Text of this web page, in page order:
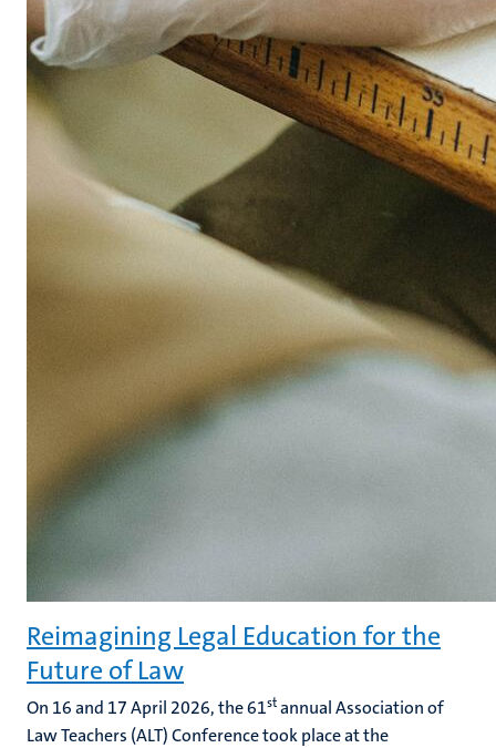
Reimagining Legal Education for the
Future of Law
On 16 and 17 April 2026, the 61stannual Association of
Law Teachers (ALT) Conference took place at the